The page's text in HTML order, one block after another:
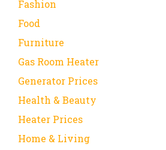
Fashion
Food
Furniture
Gas Room Heater
Generator Prices
Health & Beauty
Heater Prices
Home & Living